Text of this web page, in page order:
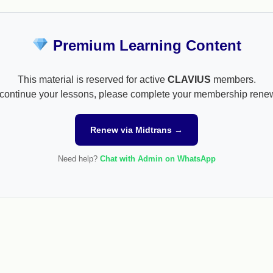
Premium Learning Content
This material is reserved for active CLAVIUS members.
your lessons, please complete your membership
Renew via Midtrans →
Need help? Chat with Admin on WhatsApp